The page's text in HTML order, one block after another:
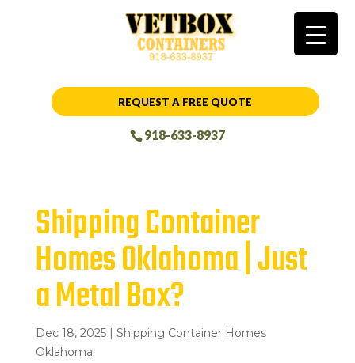
REQUEST A FREE QUOTE
918-633-8937
Shipping Container
Homes Oklahoma | Just
a Metal Box?
Dec 18, 2025| Shipping Container Homes
Oklahoma